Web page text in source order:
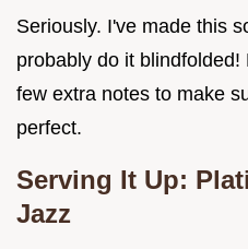
Seriously. I've made this
probably do it
few extra notes to make
perfect.
Serving It Up:
Jazz